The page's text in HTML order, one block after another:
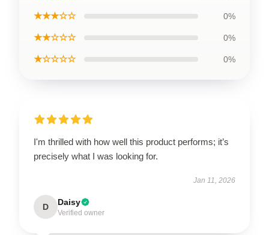
★★★☆☆ 0%
★★☆☆☆ 0%
★☆☆☆☆ 0%
I'm thrilled with how well this product performs; it’s
precisely what I was looking for.
Jan 11, 2026
D Daisy
Verified owner